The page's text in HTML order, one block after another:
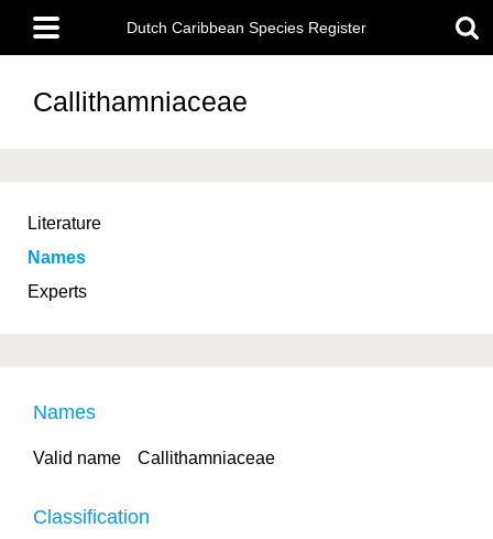
main
content
Main
menu
Dutch Caribbean Species Register
Callithamniaceae
Literature
Names
Experts
Names
Valid name Callithamniaceae
Classification